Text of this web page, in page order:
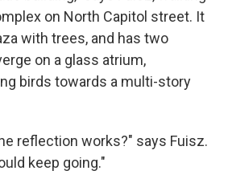
on North Capitol street. It
with trees, and has two
on a glass atrium,
birds towards a multi-story
reflection works?" says Fuisz.
keep going."